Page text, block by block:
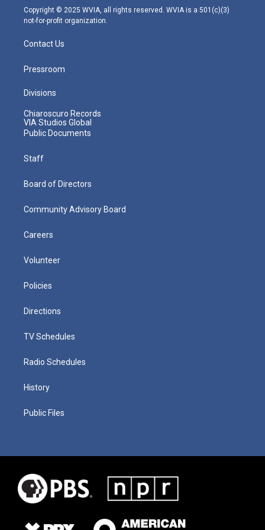
m
Copyright © 2025 WVIA, all rights reserved. WVIA is a 501(c)(3)
not-for-profit organization.
Contact Us
Pressroom
Divisions
Chiaroscuro Records
VIA Studios Global
Public Documents
Staff
Board of Directors
Community Advisory Board
Careers
Volunteer
Policies
Directions
TV Schedules
Radio Schedules
History
Public Files